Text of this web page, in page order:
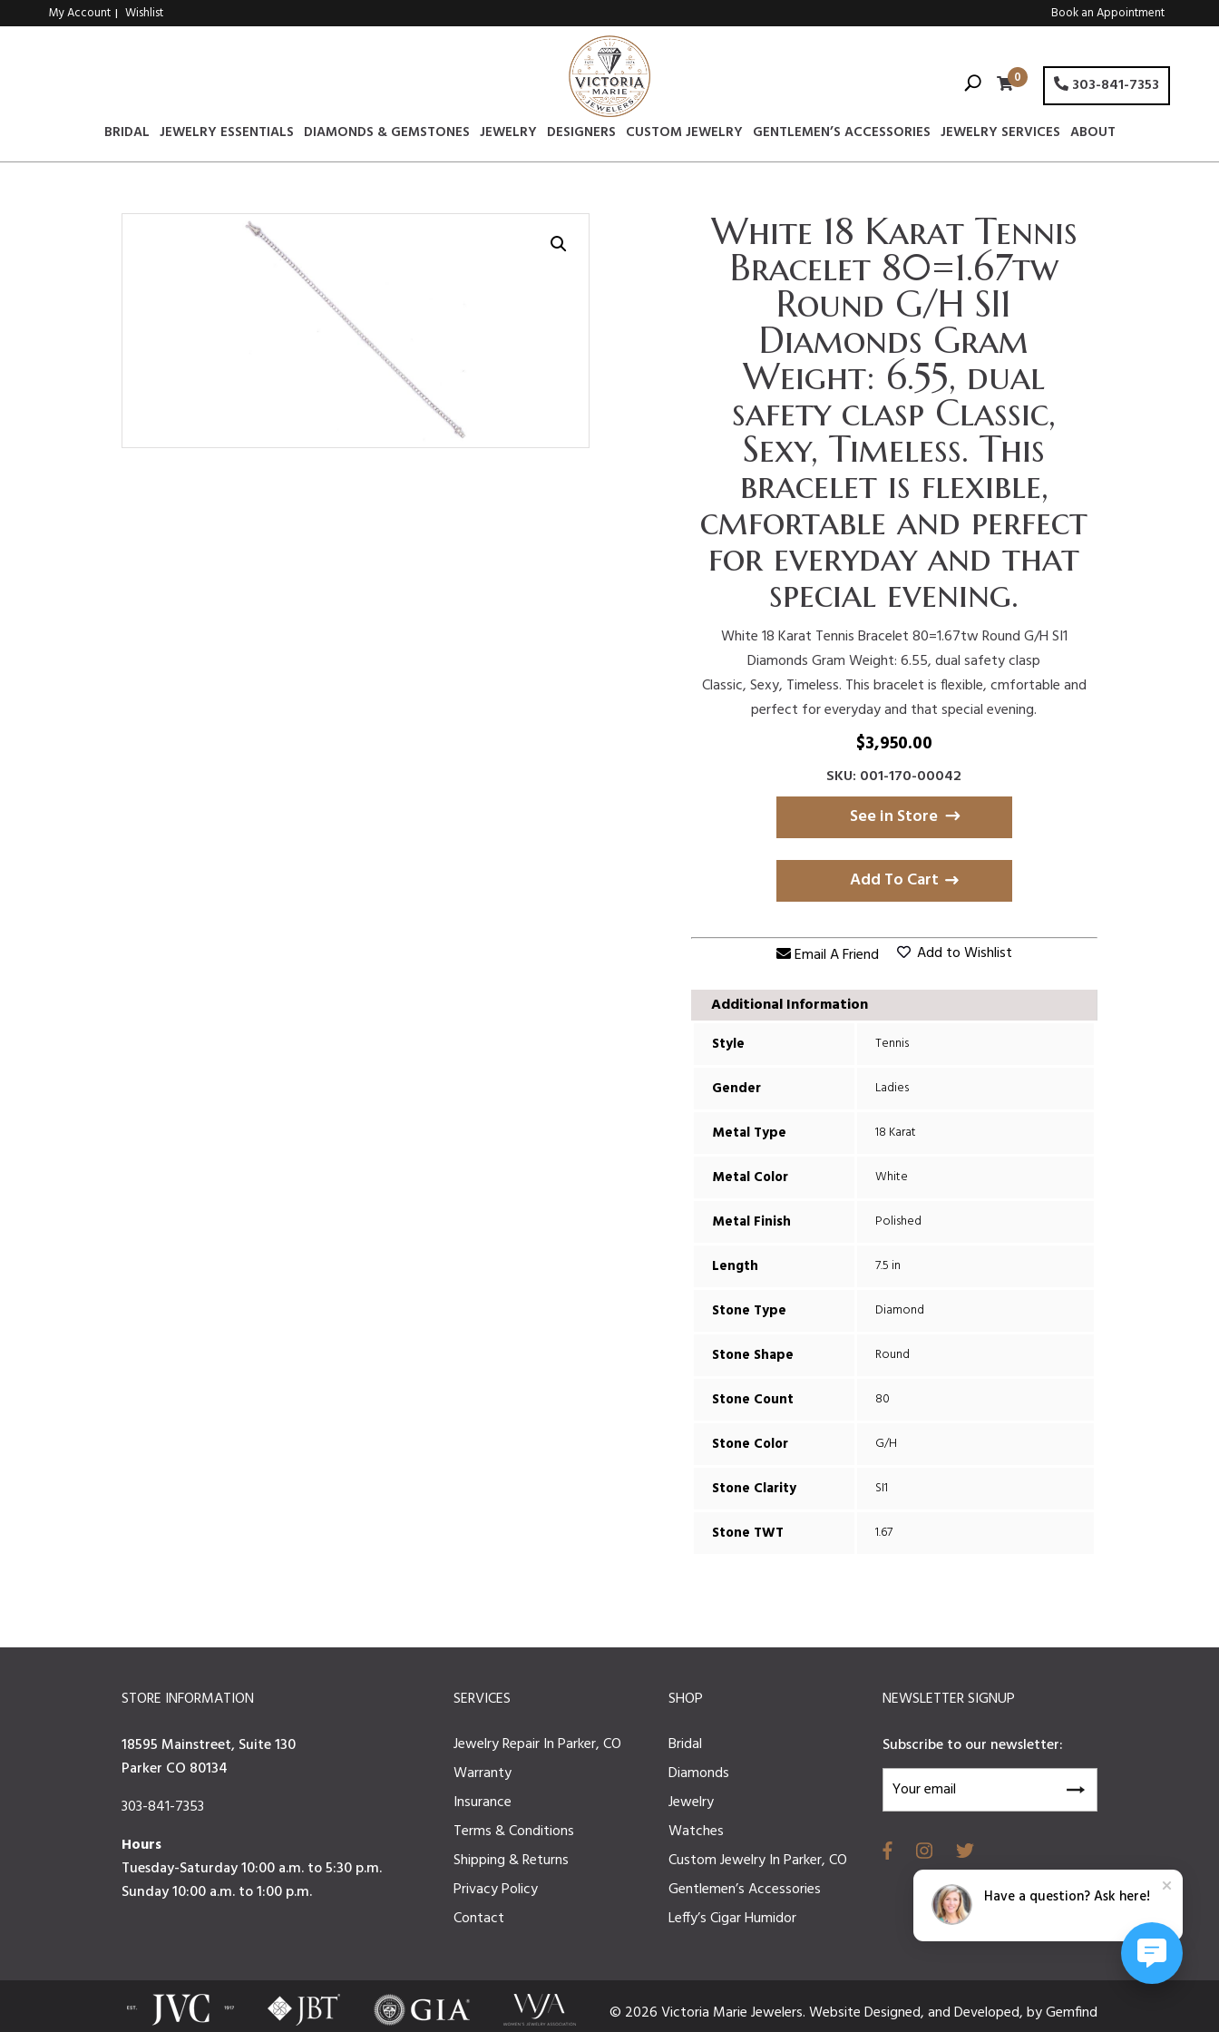
My Account | Wishlist Book an Appointment
0 303-841-7353
BRIDAL JEWELRY ESSENTIALS DIAMONDS & GEMSTONES JEWELRY DESIGNERS CUSTOM JEWELRY GENTLEMEN’S ACCESSORIES JEWELRY SERVICES ABOUT
White 18 Karat Tennis
Bracelet 80=1.67tw
Round G/H SI1
Diamonds Gram
Weight: 6.55, dual
safety clasp Classic,
Sexy, Timeless. This
bracelet is flexible,
cmfortable and perfect
for everyday and that
special evening.
White 18 Karat Tennis Bracelet 80=1.67tw Round G/H SI1
Diamonds Gram Weight: 6.55, dual safety clasp
Classic, Sexy, Timeless. This bracelet is flexible, cmfortable and
perfect for everyday and that special evening.
$3,950.00
SKU: 001-170-00042
See in Store
Add To Cart
Email A Friend Add to Wishlist
Additional Information
Style Tennis
Gender Ladies
Metal Type 18 Karat
Metal Color White
Metal Finish Polished
Length 7.5 in
Stone Type Diamond
Stone Shape Round
Stone Count 80
Stone Color G/H
Stone Clarity SI1
Stone TWT 1.67
STORE INFORMATION
18595 Mainstreet, Suite 130
Parker CO 80134
303-841-7353
Hours
Tuesday-Saturday 10:00 a.m. to 5:30 p.m.
Sunday 10:00 a.m. to 1:00 p.m.
SERVICES
Jewelry Repair In Parker, CO
Warranty
Insurance
Terms & Conditions
Shipping & Returns
Privacy Policy
Contact
SHOP
Bridal
Diamonds
Jewelry
Watches
Custom Jewelry In Parker, CO
Gentlemen’s Accessories
Leffy’s Cigar Humidor
NEWSLETTER SIGNUP
Subscribe to our newsletter:
© 2026 Victoria Marie Jewelers.WebsiteDesigned,andDeveloped,byGemfind
Have a question? Ask here!